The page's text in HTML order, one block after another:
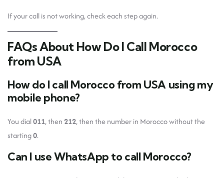
If your call is not working, check each step again.
FAQs About How Do I Call Morocco
from USA
How do I call Morocco from USA using my
mobile phone?
You dial011, then 212, then the number in Morocco without the
starting0.
Can I use WhatsApp to call Morocco?